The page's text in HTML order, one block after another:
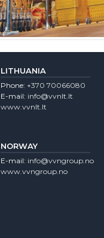
LITHUANIA
Phone: +370 70066080
E-mail: info@vvnlt.lt
www.vvnlt.lt
NORWAY
E-mail: info@vvngroup.no
www.vvngroup.no